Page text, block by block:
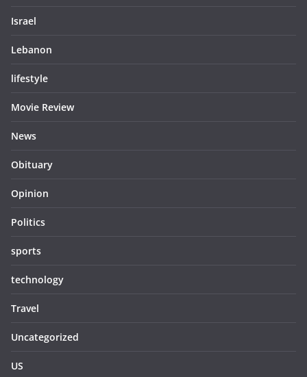
Israel
Lebanon
lifestyle
Movie Review
News
Obituary
Opinion
Politics
sports
technology
Travel
Uncategorized
US